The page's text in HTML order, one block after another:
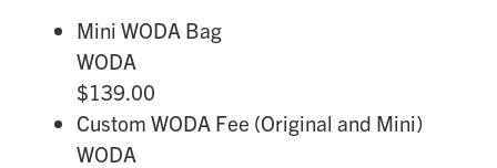
Mini WODA Bag
WODA
$139.00
Custom WODA Fee (Original and Mini)
WODA